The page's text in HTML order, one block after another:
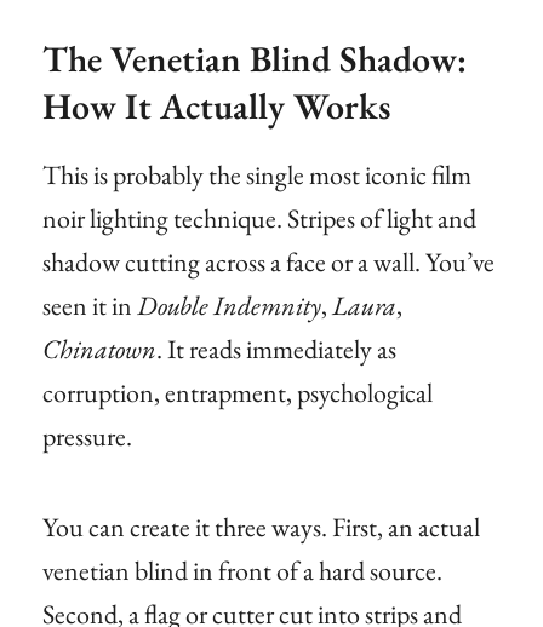
The Venetian Blind Shadow:
How It Actually Works
This is probably the single most iconic film
noir lighting technique. Stripes of light and
shadow cutting across a face or a wall. You’ve
seen it inDouble Indemnity,Laura,
Chinatown. It reads immediately as
corruption, entrapment, psychological
pressure.
You can create it three ways. First, an actual
venetian blind in front of a hard source.
Second, a flag or cutter cut into strips and